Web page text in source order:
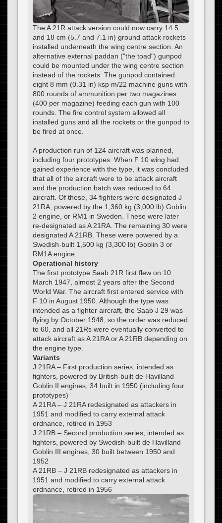
The A 21R attack version could now carry 14.5
and 18 cm (5.7 and 7.1 in) ground attack rockets
installed underneath the wing centre section. An
alternative external paddan ("the toad") gunpod
could be mounted under the wing centre section
instead of the rockets. The gunpod contained
eight 8 mm (0.31 in) ksp m/22 machine guns with
800 rounds of ammunition per two magazines
(400 per magazine) feeding each gun with 100
rounds. The fire control system allowed all
installed guns and all the rockets or the gunpod to
be fired at once.
A production run of 124 aircraft was planned,
including four prototypes. When F 10 wing had
gained experience with the type, it was concluded
that all of the aircraft were to be attack aircraft
and the production batch was reduced to 64
aircraft. Of these, 34 fighters were designated J
21RA, powered by the 1,360 kg (3,000 lb) Goblin
2 engine, or RM1 in Sweden. These were later
re-designated as A 21RA. The remaining 30 were
designated A 21RB. These were powered by a
Swedish-built 1,500 kg (3,300 lb) Goblin 3 or
RM1A engine.
Operational history
The first prototype Saab 21R first flew on 10
March 1947, almost 2 years after the Second
World War. The aircraft first entered service with
F 10 in August 1950. Although the type was
intended as a fighter aircraft, the Saab J 29 was
flying by October 1948, so the order was reduced
to 60, and all 21Rs were eventually converted to
attack aircraft as A 21RA or A 21RB depending on
the engine type.
Variants
J 21RA – First production series, intended as
fighters, powered by British-built de Havilland
Goblin II engines, 34 built in 1950 (including four
prototypes)
A 21RA – J 21RA redesignated as attackers in
1951 and modified to carry external attack
ordnance, retired in 1953
J 21RB – Second production series, intended as
fighters, powered by Swedish-built de Havilland
Goblin III engines, 30 built between 1950 and
1952
A 21RB – J 21RB redesignated as attackers in
1951 and modified to carry external attack
ordnance, retired in 1956